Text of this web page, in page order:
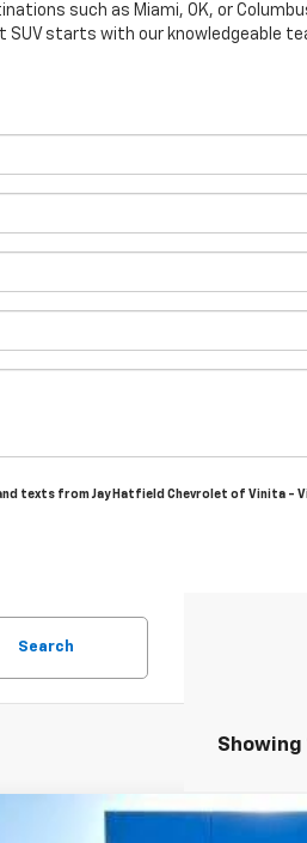
such as Miami, OK, or
starts with our knowledgeable
texts from Jay Hatfield Chevrolet of Vinita
Search
Showing
Trailblazer